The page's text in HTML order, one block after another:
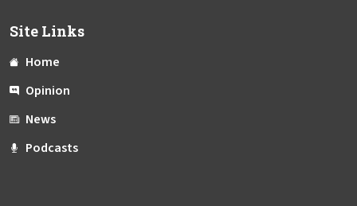
Site Links
Home
Opinion
News
Podcasts